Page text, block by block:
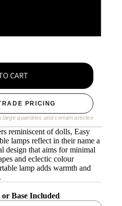
CART
PRICING
quantities and certain articles
reminiscent of dolls, Easy
lamps reflect in their name a
design that aims for minimal
and eclectic colour
lamp adds warmth and
Base Included